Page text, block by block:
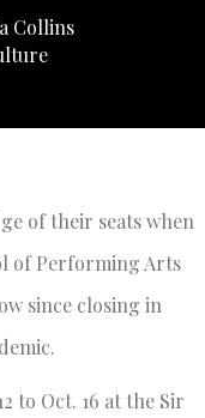
Collins
of their seats when
of Performing Arts
since closing in
to Oct. 16 at the Sir